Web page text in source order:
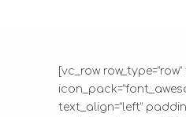
[vc_row
text_align=”left”